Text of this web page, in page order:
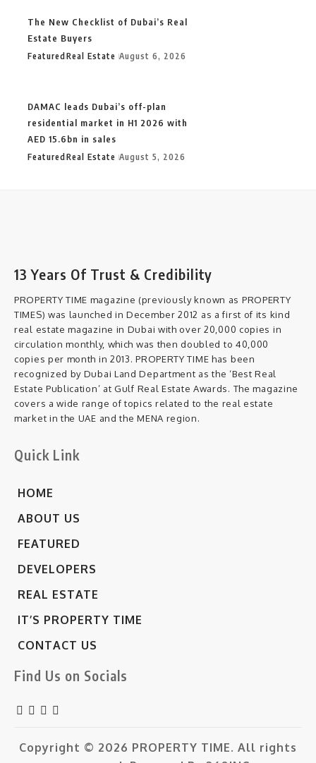
The New Checklist of Dubai’s Real
Estate Buyers
FeaturedReal Estate August 6, 2026
DAMAC leads Dubai’s off-plan
residential market in H1 2026 with
AED 15.6bn in sales
FeaturedReal Estate August 5, 2026
13 Years Of Trust & Credibility
PROPERTY TIME magazine (previously known as PROPERTY
TIMES) was launched in December 2012 as a first of its kind
real estate magazine in Dubai with over 20,000 copies in
circulation monthly, which was then doubled to 40,000
copies per month in 2013. PROPERTY TIME has been
recognized by Dubai Land Department as the ‘Best Real
Estate Publication’ at Gulf Real Estate Awards. The magazine
covers a wide range of topics related to the real estate
market in the UAE and the MENA region.
Quick Link
HOME
ABOUT US
FEATURED
DEVELOPERS
REAL ESTATE
IT’S PROPERTY TIME
CONTACT US
Find Us on Socials
Copyright © 2026 PROPERTY TIME. All rights